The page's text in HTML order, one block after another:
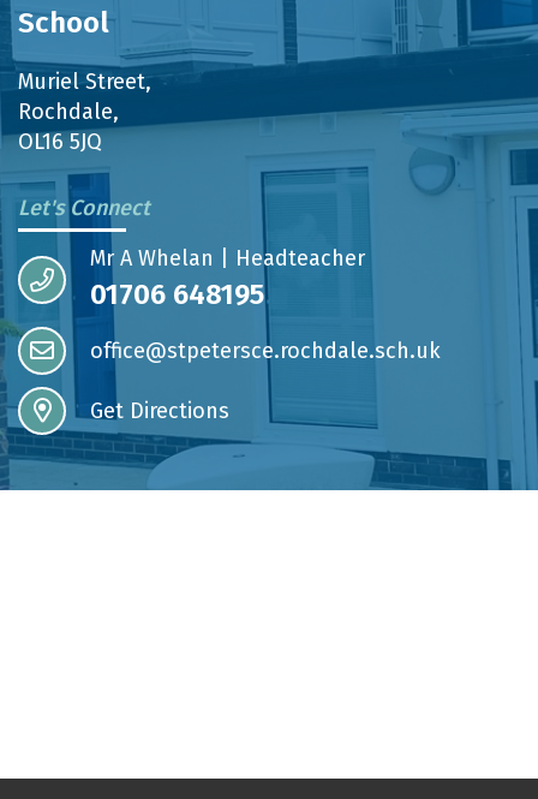
School
Muriel Street,
Rochdale,
OL16 5JQ
Let's Connect
Mr A Whelan | Headteacher
01706 648195
office@stpetersce.rochdale.sch.uk
Get Directions